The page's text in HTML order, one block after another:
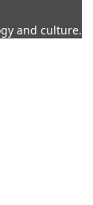
and culture.